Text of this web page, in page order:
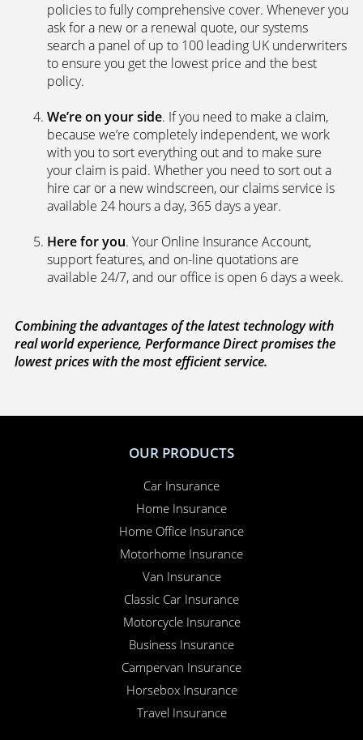
policies to fully comprehensive cover. Whenever you
ask for a new or a renewal quote, our systems
search a panel of up to 100 leading UK underwriters
to ensure you get the lowest price and the best
policy.
We’re on your side. If you need to make a claim,
because we’re completely independent, we work
with you to sort everything out and to make sure
your claim is paid. Whether you need to sort out a
hire car or a new windscreen, our claims service is
available 24 hours a day, 365 days a year.
Here for you. Your Online Insurance Account,
support features, and on-line quotations are
available 24/7, and our office is open 6 days a week.
Combining the advantages of the latest technology with
real world experience, Performance Direct promises the
lowest prices with the most efficient service.
OUR PRODUCTS
Car Insurance
Home Insurance
Home Office Insurance
Motorhome Insurance
Van Insurance
Classic Car Insurance
Motorcycle Insurance
Business Insurance
Campervan Insurance
Horsebox Insurance
Travel Insurance